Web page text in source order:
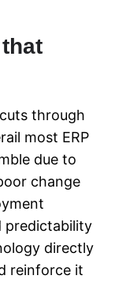
through
most ERP
due to
change
predictability
directly
reinforce it